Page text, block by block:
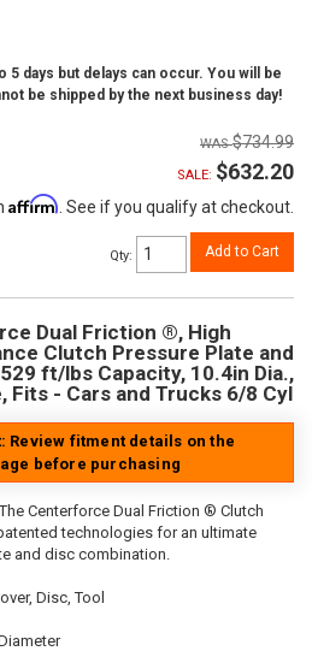
5 days but delays can occur. You will be
be shipped by the next business day!
$734.99
SALE: $632.20
Affirm . See if you qualify at checkout.
Qty: Add to Cart
Dual Friction ®, High
Clutch Pressure Plate and
ft/lbs Capacity, 10.4in Dia.,
Fits - Cars and Trucks 6/8 Cyl
Review fitment details on the
before purchasing
The Centerforce Dual Friction ® Clutch
technologies for an ultimate
and disc combination.
Disc, Tool